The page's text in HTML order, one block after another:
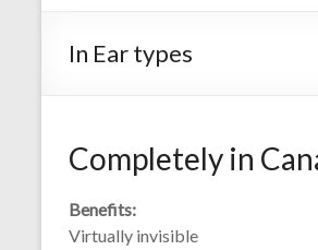
In Ear types
Completely in
Benefits:
Virtually invisible